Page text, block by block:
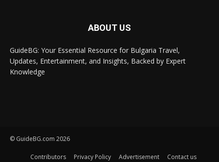
ABOUT US
GuideBG: Your Essential Resource for Bulgaria Travel,
Updates, Entertainment, and Insights, Backed by Expert
Knowledge
© GuideBG.com 2026
Contributors Privacy Policy Advertisement Contact us